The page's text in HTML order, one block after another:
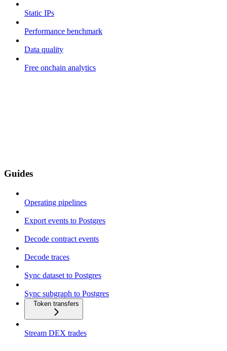
Static IPs
Performance benchmark
Data quality
Free onchain analytics
Guides
Operating pipelines
Export events to Postgres
Decode contract events
Decode traces
Sync dataset to Postgres
Sync subgraph to Postgres
Token transfers
Stream DEX trades